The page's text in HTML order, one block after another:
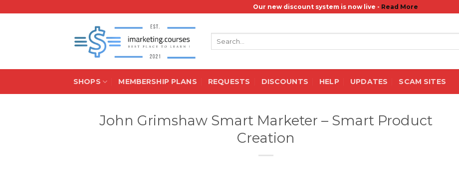
Our new discount system is now live - Read More
SHOPS MEMBERSHIP PLANS REQUESTS DISCOUNTS HELP UPDATES SCAM SITES
John Grimshaw Smart Marketer – Smart Product
Creation